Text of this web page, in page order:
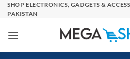
SkipSHOP ELECTRONICS, GADGETS &
PAKISTAN